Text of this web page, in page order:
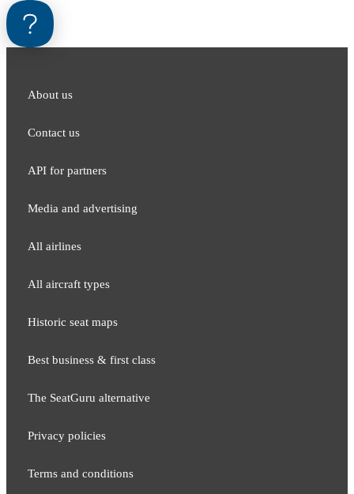
About us
Contact us
API for partners
Media and adver​tising
All airlines
All aircraft types
Historic seat maps
Best business & first class
The SeatGuru alternative
Privacy policies
Terms and conditions